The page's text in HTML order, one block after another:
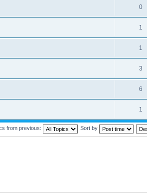
0
1
1
3
6
1
from previous: Sort by